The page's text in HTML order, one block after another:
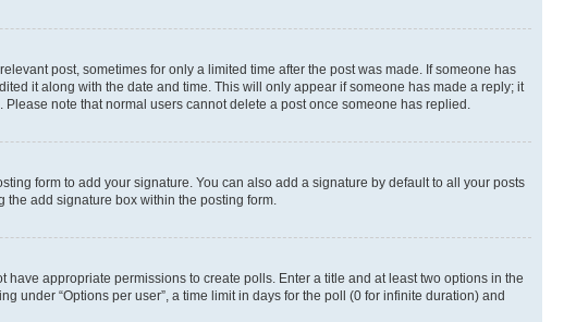
post, sometimes for only a limited time after the post was made. If someone has
it along with the date and time. This will only appear if someone has made a reply; it
note that normal users cannot delete a post once someone has replied.
form to add your signature. You can also add a signature by default to all your posts
add signature box within the posting form.
appropriate permissions to create polls. Enter a title and at least two options in the
under “Options per user”, a time limit in days for the poll (0 for infinite duration) and